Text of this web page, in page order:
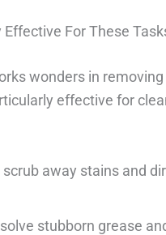
For These
wonders in
effective for
away stains and
stubborn grease